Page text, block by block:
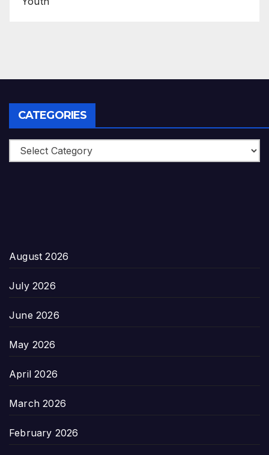
CATEGORIES
Categories
August 2026
July 2026
June 2026
May 2026
April 2026
March 2026
February 2026